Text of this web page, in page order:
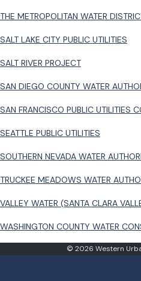
THE METROPOLITAN WATER
SALT LAKE CITY PUBLIC UTILITIES
SALT RIVER PROJECT
SAN DIEGO COUNTY WATER
SAN FRANCISCO PUBLIC UTILITIES
SEATTLE PUBLIC UTILITIES
SOUTHERN NEVADA WATER
TRUCKEE MEADOWS WATER
VALLEY WATER (SANTA CLARA
WASHINGTON COUNTY WATER
© 2026 Western